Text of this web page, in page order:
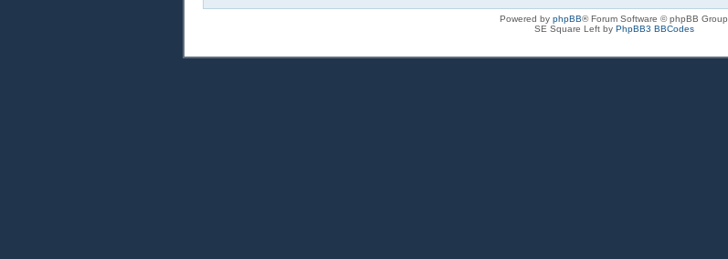
Powered by phpBB® Forum Software © phpBB Group
SE Square Left by PhpBB3 BBCodes